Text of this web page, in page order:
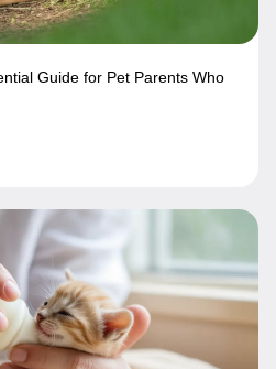
Guide for Pet Parents Who